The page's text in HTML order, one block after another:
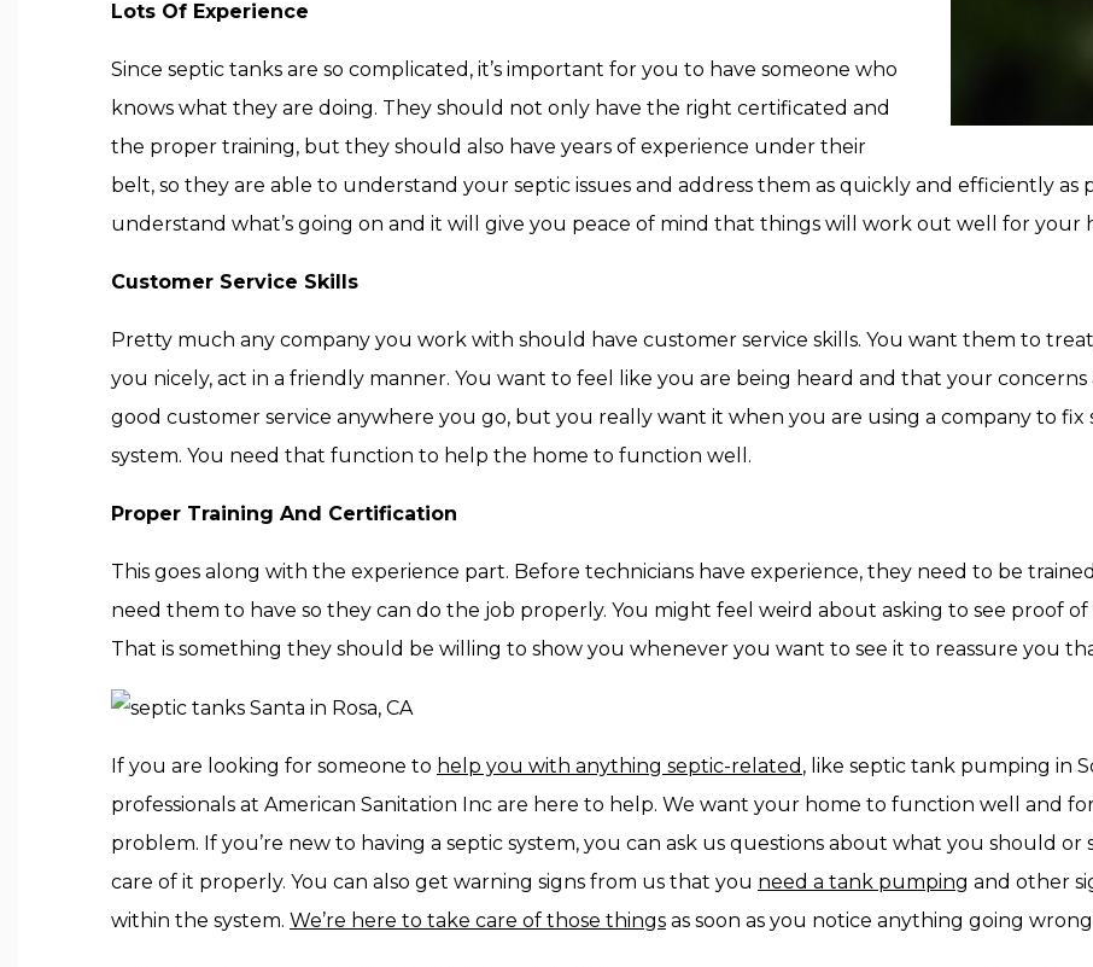
Lots Of Experience
Since septic tanks are so complicated, it’s important for you to have someone who
knows what they are doing. They should not only have the right certificated and
the proper training, but they should also have years of experience under their
belt, so they are able to understand your septic issues and address them as quickly and efficiently as
understand what’s going on and it will give you peace of mind that things will work out well for your
Customer Service Skills
Pretty much any company you work with should have customer service skills. You want them to
you nicely, act in a friendly manner. You want to feel like you are being heard and that your concerns
good customer service anywhere you go, but you really want it when you are using a company to fix
system. You need that function to help the home to function well.
Proper Training And Certification
This goes along with the experience part. Before technicians have experience, they need to be
need them to have so they can do the job properly. You might feel weird about asking to see proof
That is something they should be willing to show you whenever you want to see it to reassure you
If you are looking for someone to help you with anything septic-related , like septic tank pumping in
professionals at American Sanitation Inc are here to help. We want your home to function well and
problem. If you’re new to having a septic system, you can ask us questions about what you should
care of it properly. You can also get warning signs from us that you need a tank pumping and other
within the system. We’re here to take care of those things as soon as you notice anything going